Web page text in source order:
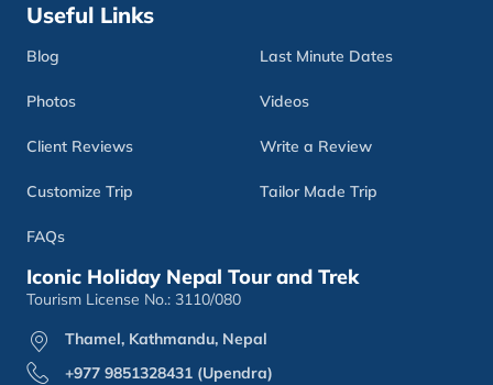
Useful Links
Blog Last Minute Dates
Photos Videos
Client Reviews Write a Review
Customize Trip Tailor Made Trip
FAQs
Iconic Holiday Nepal Tour and Trek
Tourism License No.: 3110/080
Thamel, Kathmandu, Nepal
+977 9851328431 (Upendra)